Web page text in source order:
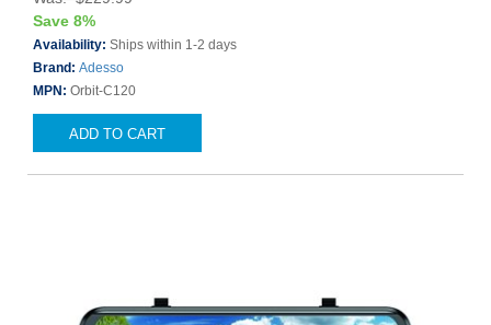
Save 8%
Availability: Ships within 1-2 days
Brand: Adesso
MPN: Orbit-C120
ADD TO CART